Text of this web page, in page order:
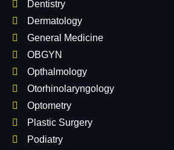
Dentistry
Dermatology
General Medicine
OBGYN
Opthalmology
Otorhinolaryngology
Optometry
Plastic Surgery
Podiatry